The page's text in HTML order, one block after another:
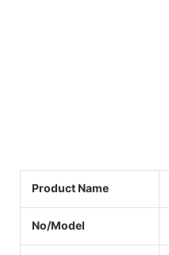
Product Name
No/Model